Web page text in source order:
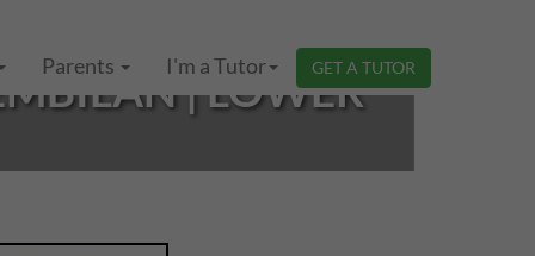
Parents I'm a Tutor GET A TUTOR
| LOWER